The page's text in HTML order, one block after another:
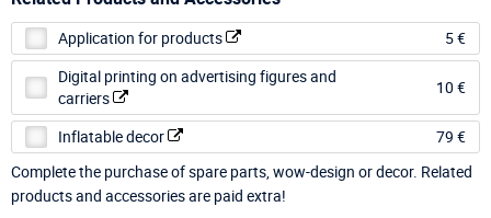
Application for products
5 €
Digital printing on advertising figures and
carriers
10 €
Inflatable decor
79 €
Complete the purchase of spare parts, wow-design or decor. Related
products and accessories are paid extra!